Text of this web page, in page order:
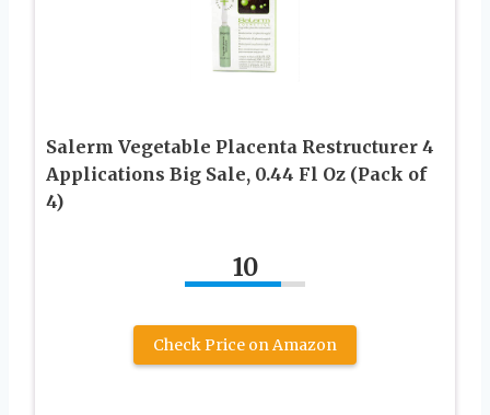
Salerm Vegetable Placenta Restructurer 4
Applications Big Sale, 0.44 Fl Oz (Pack of
4)
10
Check Price on Amazon